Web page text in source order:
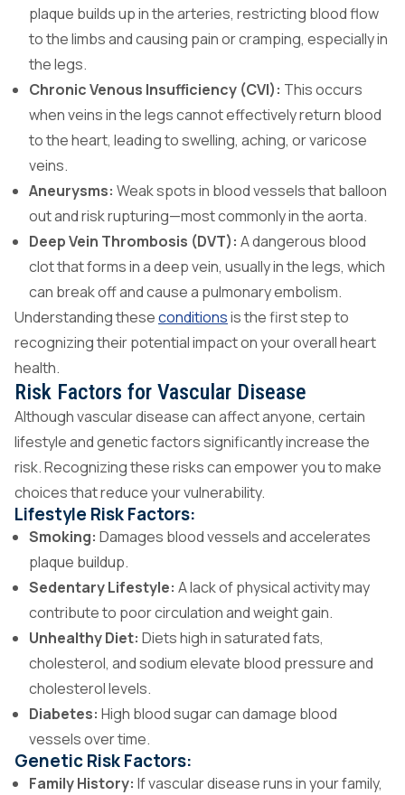
plaque builds up in the arteries, restricting blood flow
to the limbs and causing pain or cramping, especially in
the legs.
Chronic Venous Insufficiency (CVI): This occurs
when veins in the legs cannot effectively return blood
to the heart, leading to swelling, aching, or varicose
veins.
Aneurysms: Weak spots in blood vessels that balloon
out and risk rupturing—most commonly in the aorta.
Deep Vein Thrombosis (DVT): A dangerous blood
clot that forms in a deep vein, usually in the legs, which
can break off and cause a pulmonary embolism.
Understanding theseconditionsis the first step to
recognizing their potential impact on your overall heart
health.
Risk Factors for Vascular Disease
Although vascular disease can affect anyone, certain
lifestyle and genetic factors significantly increase the
risk. Recognizing these risks can empower you to make
choices that reduce your vulnerability.
Lifestyle Risk Factors:
Smoking: Damages blood vessels and accelerates
plaque buildup.
Sedentary Lifestyle: A lack of physical activity may
contribute to poor circulation and weight gain.
Unhealthy Diet: Diets high in saturated fats,
cholesterol, and sodium elevate blood pressure and
cholesterol levels.
Diabetes: High blood sugar can damage blood
vessels over time.
Genetic Risk Factors:
Family History: If vascular disease runs in your family,